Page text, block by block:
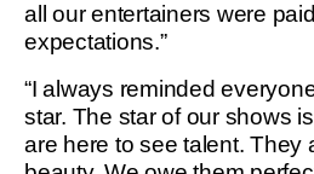
all our entertainers were
expectations.”
“I always reminded
star. The star of our shows
are here to see talent. They